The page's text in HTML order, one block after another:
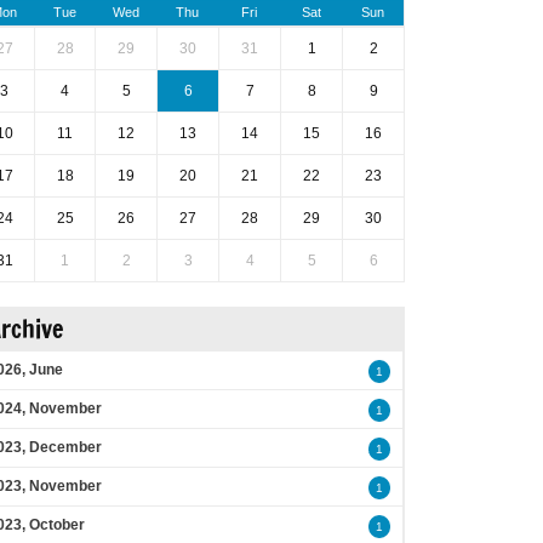
Tue Wed Thu Fri Sat Sun
28 29 30 31 1 2
3 4 5 6 7 8 9
11 12 13 14 15 16
18 19 20 21 22 23
25 26 27 28 29 30
1 2 3 4 5 6
June 1
November 1
December 1
November 1
October 1